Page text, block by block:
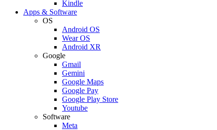
Kindle
Apps & Software
OS
Android OS
Wear OS
Android XR
Google
Gmail
Gemini
Google Maps
Google Pay
Google Play Store
Youtube
Software
Meta